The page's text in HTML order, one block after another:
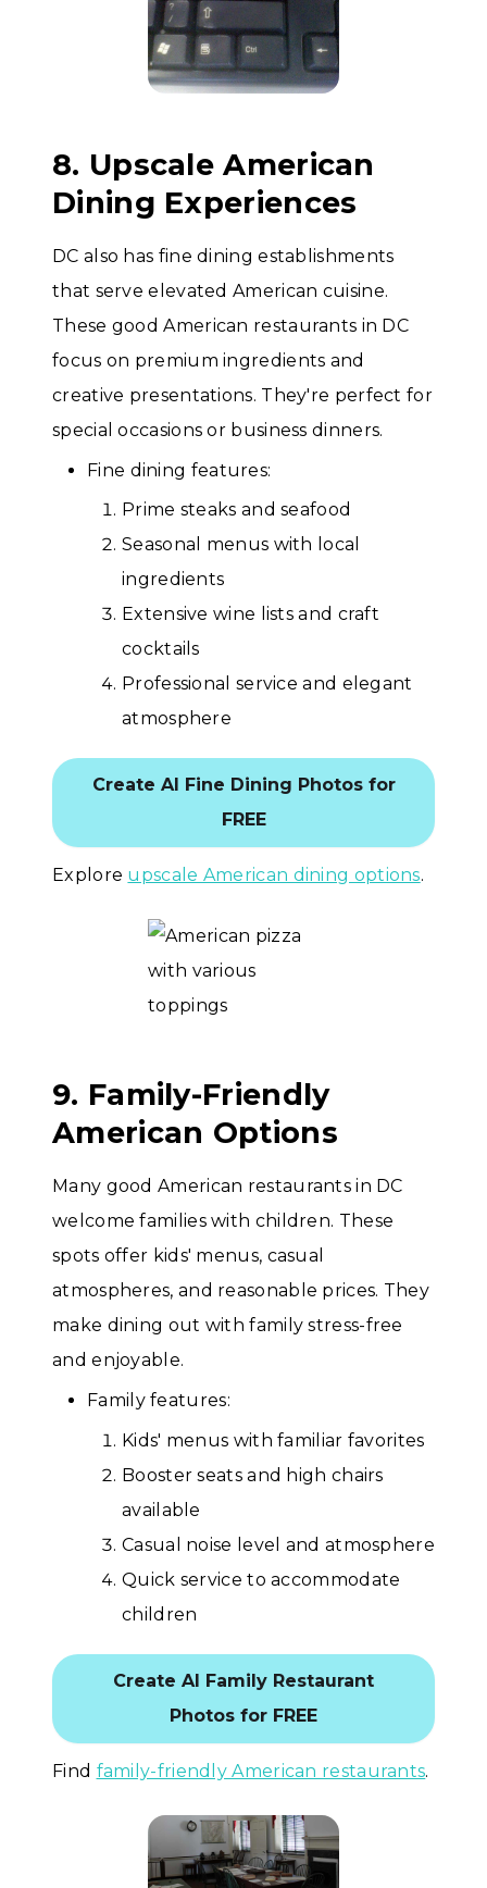
8. Upscale American
Dining Experiences
DC also has fine dining establishments
that serve elevated American cuisine.
These good American restaurants in DC
focus on premium ingredients and
creative presentations. They're perfect for
special occasions or business dinners.
Fine dining features:
Prime steaks and seafood
Seasonal menus with local
ingredients
Extensive wine lists and craft
cocktails
Professional service and elegant
atmosphere
Create AI Fine Dining Photos for
FREE
Explore upscale American dining options.
9. Family-Friendly
American Options
Many good American restaurants in DC
welcome families with children. These
spots offer kids' menus, casual
atmospheres, and reasonable prices. They
make dining out with family stress-free
and enjoyable.
Family features:
Kids' menus with familiar favorites
Booster seats and high chairs
available
Casual noise level and atmosphere
Quick service to accommodate
children
Create AI Family Restaurant
Photos for FREE
Find family-friendly American restaurants.